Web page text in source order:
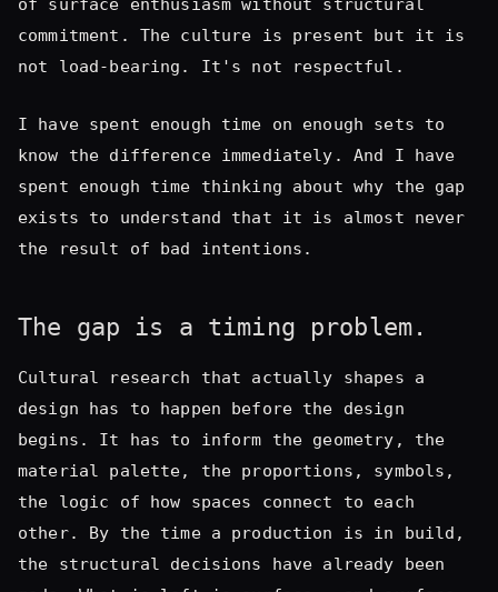
know the difference immediately. And I have
spent enough time thinking about why the gap
exists to understand that it is almost never
The gap is a timing problem.
Cultural research that actually shapes a
design has to happen before the design
material palette, the proportions, symbols,
other. By the time a production is in build,
the structural decisions have already been
made. What is left is surface — and surface,
however carefully chosen, cannot carry the
weight of what the earlier decisions failed
to establish.